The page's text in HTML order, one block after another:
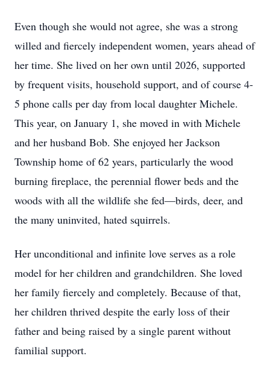
Even though she would not agree, she was a strong
willed and fiercely independent women, years ahead of
her time. She lived on her own until 2026, supported
by frequent visits, household support, and of course 4-
5 phone calls per day from local daughter Michele.
This year, on January 1, she moved in with Michele
and her husband Bob. She enjoyed her Jackson
Township home of 62 years, particularly the wood
burning fireplace, the perennial flower beds and the
woods with all the wildlife she fed—birds, deer, and
the many uninvited, hated squirrels.
Her unconditional and infinite love serves as a role
model for her children and grandchildren. She loved
her family fiercely and completely. Because of that,
her children thrived despite the early loss of their
father and being raised by a single parent without
familial support.